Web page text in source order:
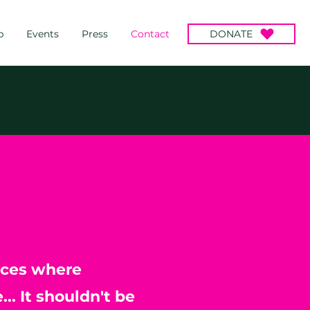
Events Press Contact DONATE
where
It shouldn't be